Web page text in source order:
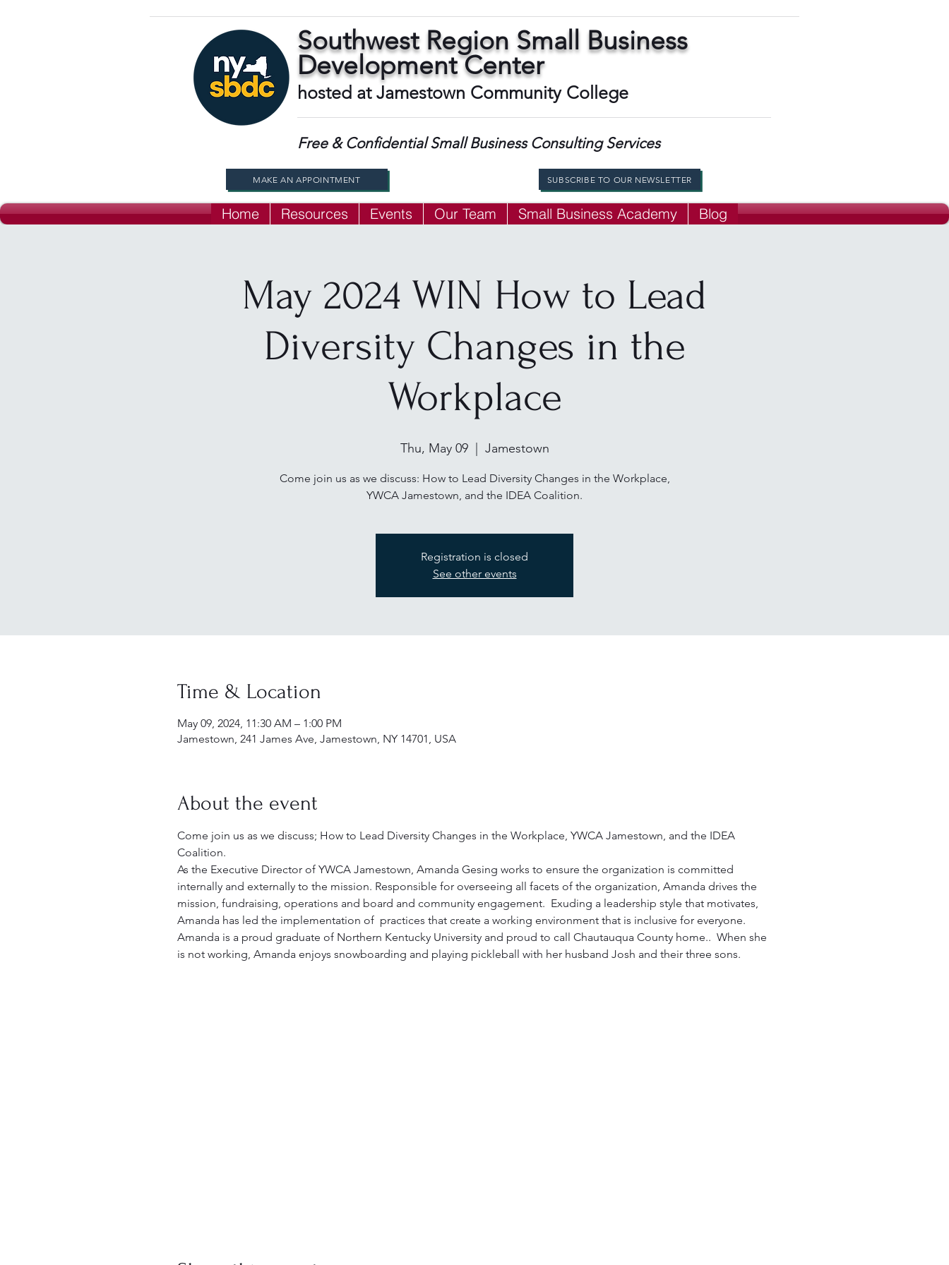
Southwest Region Small Business
Development Center
hosted at Jamestown Community College
Free & Confidential Small Business Consulting Services
MAKE AN APPOINTMENT SUBSCRIBE TO OUR NEWSLETTER
Home Resources Events Our Team Small Business Academy Blog
May 2024 WIN How to Lead
Diversity Changes in the
Workplace
Thu, May 09
  |
Jamestown
Come join us as we discuss: How to Lead Diversity Changes in the Workplace,
Registration is closed
See other events
Time & Location
May 09, 2024, 11:30 AM – 1:00 PM
Jamestown, 241 James Ave, Jamestown, NY 14701, USA
About the event
Come join us as we discuss; How to Lead Diversity Changes in the Workplace, YWCA Jamestown, and the IDEA
Coalition.
As the Executive Director of YWCA Jamestown, Amanda Gesing works to ensure the organization is committed
internally and externally to the mission. Responsible for overseeing all facets of the organization, Amanda drives the
mission, fundraising, operations and board and community engagement.  Exuding a leadership style that motivates,
Amanda has led the implementation of  practices that create a working environment that is inclusive for everyone.
Amanda is a proud graduate of Northern Kentucky University and proud to call Chautauqua County home..  When she
is not working, Amanda enjoys snowboarding and playing pickleball with her husband Josh and their three sons.